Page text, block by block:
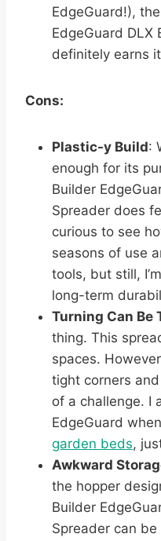
EdgeGuard!),
EdgeGuard DLX
definitely earns
Cons:
Plastic-y Build:
enough for its
Builder
Spreader does
curious to see
seasons of use
tools, but still,
long-term
Turning Can Be
thing. This
spaces.
tight corners
of a challenge. I
EdgeGuard
garden beds,
Awkward
the hopper
Builder
Spreader can